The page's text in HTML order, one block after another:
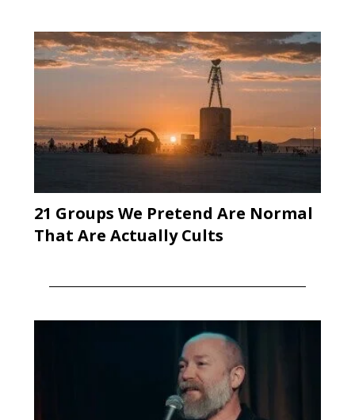
21 Groups We Pretend Are Normal
That Are Actually Cults